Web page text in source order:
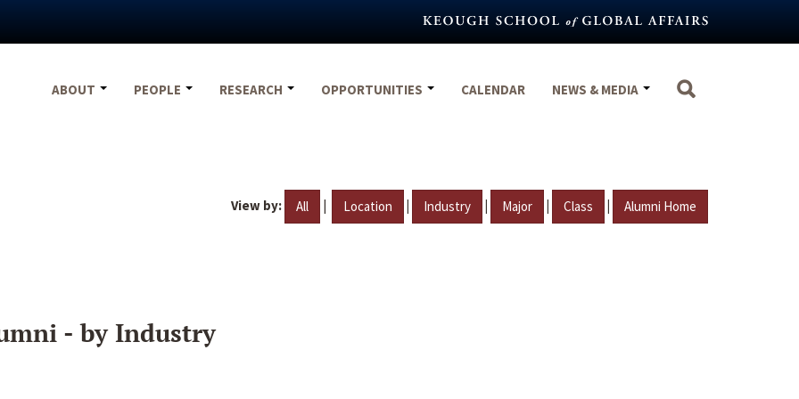
ABOUT
PEOPLE RESEARCH OPPORTUNITIES CALENDAR NEWS & MEDIA
View by: All | Location | Industry | Major | Class | Alumni Home
- by Industry